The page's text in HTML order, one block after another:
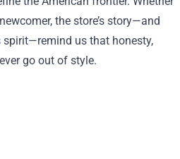
the store’s story—and
us that honesty,
go out of style.